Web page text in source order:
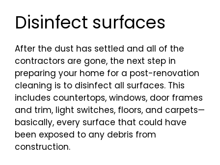
Disinfect surfaces
After the dust has settled and all of the
contractors are gone, the next step in
preparing your home for a post-renovation
cleaning is to disinfect all surfaces. This
includes countertops, windows, door frames
and trim, light switches, floors, and carpets—
basically, every surface that could have
been exposed to any debris from
construction.